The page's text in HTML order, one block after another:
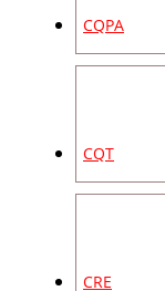
CQPA
CQT
CRE